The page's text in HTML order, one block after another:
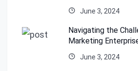
June 3, 2024
Navigating the
Marketing
June 3, 2024